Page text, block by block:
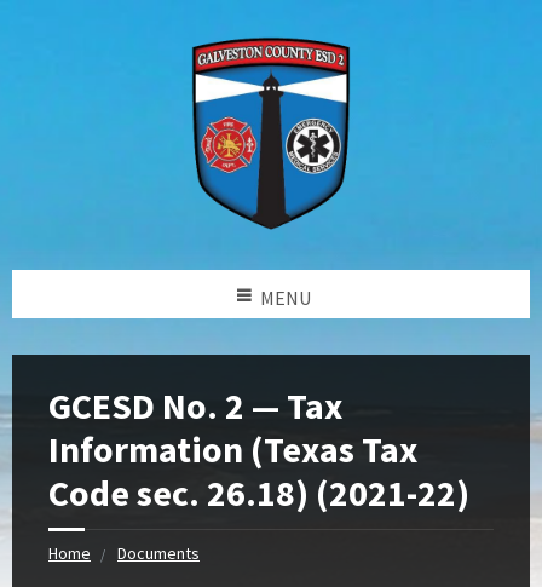
MENU
GCESD No. 2 — Tax
Information (Texas Tax
Code sec. 26.18) (2021-22)
Home Documents